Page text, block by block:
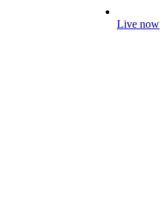
Live now